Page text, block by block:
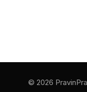
© 2026